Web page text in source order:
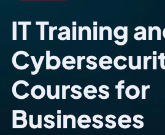
IT Training
Courses for
Businesses